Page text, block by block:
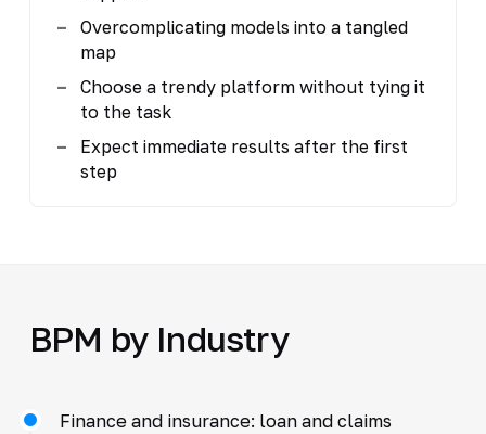
Overcomplicating models into a tangled
map
Choose a trendy platform without tying it
to the task
Expect immediate results after the first
step
BPM by Industry
Finance and insurance: loan and claims